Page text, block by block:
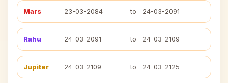
Mars 23-03-2084 to 24-03-2091
Rahu 24-03-2091 to 24-03-2109
Jupiter 24-03-2109 to 24-03-2125